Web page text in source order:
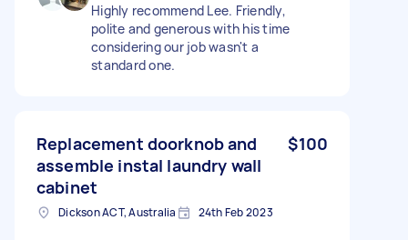
Highly recommend Lee. Friendly,
polite and generous with his time
considering our job wasn't a
standard one.
Replacement doorknob and
assemble instal laundry wall
cabinet
$100
Dickson ACT, Australia 24th Feb 2023